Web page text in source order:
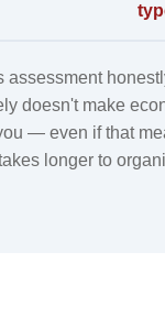
assessment
doesn't make
— even if that
longer to